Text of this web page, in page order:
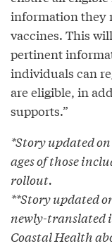
information they
vaccines. This
pertinent
individuals can
are eligible, in
supports.”
*Story updated
ages of those
rollout.
**Story updated
newly-translated
Coastal Health